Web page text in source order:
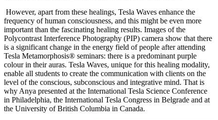
However, apart from these healings, Tesla Waves enhance the
frequency of human consciousness, and this might be even more
important than the fascinating healing results. Images of the
Polycontrast Interference Photography (PIP) camera show that there
is a significant change in the energy field of people after attending
Tesla Metamorphosis® seminars: there is a predominant purple
colour in their auras. Tesla Waves, unique for this healing modality,
enable all students to create the communication with clients on the
level of the conscious, subconscious and integrative mind. That is
why Anya presented at the International Tesla Science Conference
in Philadelphia, the International Tesla Congress in Belgrade and at
the University of British Columbia in Canada.